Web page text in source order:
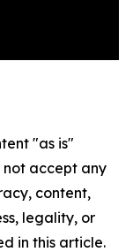
"as is"
accept any
content,
legality, or
in this article.